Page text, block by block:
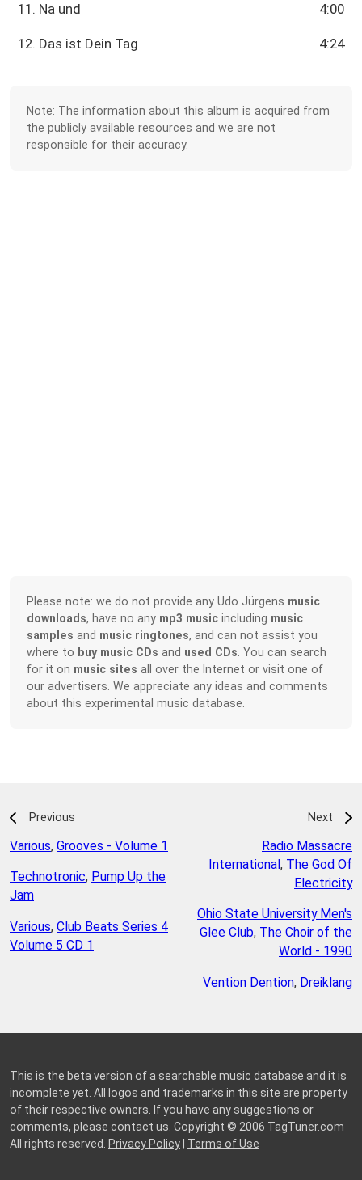
11. Na und 4:00
12. Das ist Dein Tag 4:24
Note: The information about this album is acquired from
the publicly available resources and we are not
responsible for their accuracy.
Please note: we do not provide any Udo Jürgens music
downloads, have no any mp3 music including music
samples and music ringtones, and can not assist you
where to buy music CDs and used CDs . You can search
for it on music sites all over the Internet or visit one of
our advertisers. We appreciate any ideas and comments
about this experimental music database.
Previous
Various, Grooves - Volume 1
Technotronic, Pump Up the
Jam
Various, Club Beats Series 4
Volume 5 CD 1
Next
Radio Massacre
International, The God Of
Electricity
Ohio State University Men's
Glee Club, The Choir of the
World - 1990
Vention Dention, Dreiklang
This is the beta version of a searchable music database and it is
incomplete yet. All logos and trademarks in this site are property
of their respective owners. If you have any suggestions or
comments, please contact us . Copyright © 2006 TagTuner.com
All rights reserved. Privacy Policy| Terms of Use